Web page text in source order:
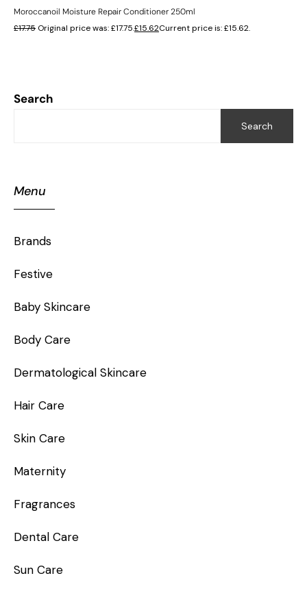
Search
Search
Menu
Brands
Festive
Baby Skincare
Body Care
Dermatological Skincare
Hair Care
Skin Care
Maternity
Fragrances
Dental Care
Sun Care
Moroccanoil Moisture Repair Conditioner 250ml
£17.75 Original price was: £17.75.£15.62Current price is: £15.62.